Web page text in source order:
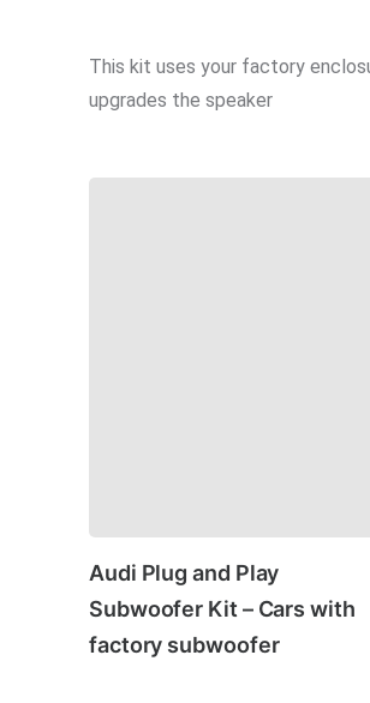
This kit uses your factory
upgrades the speaker
Audi Plug and Play
Subwoofer Kit – Cars with
factory subwoofer